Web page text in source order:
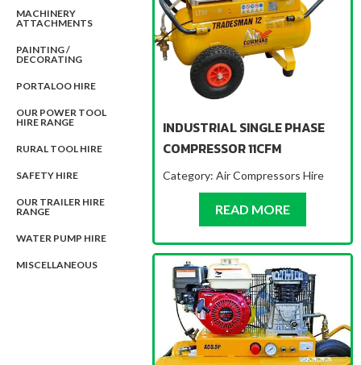
MACHINERY
ATTACHMENTS
PAINTING /
DECORATING
PORTALOO HIRE
OUR POWER TOOL
HIRE RANGE
RURAL TOOL HIRE
SAFETY HIRE
OUR TRAILER HIRE
RANGE
WATER PUMP HIRE
MISCELLANEOUS
INDUSTRIAL SINGLE PHASE
COMPRESSOR 11CFM
Category:Air Compressors Hire
READ MOREABOUT